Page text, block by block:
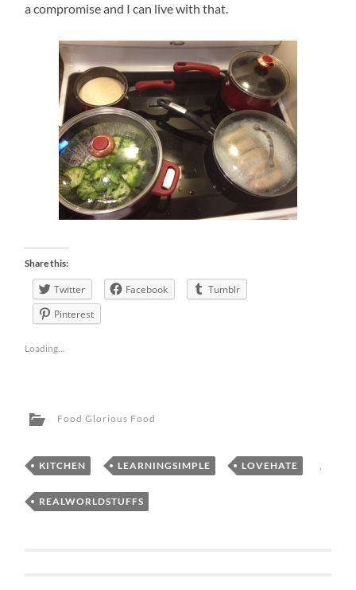
a compromise and I can live with that.
Share this:
Twitter Facebook
Tumblr
Pinterest
Loading...
Food Glorious Food
KITCHEN , LEARNINGSIMPLE , LOVEHATE ,
REALWORLDSTUFFS